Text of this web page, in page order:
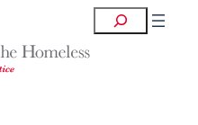
Search